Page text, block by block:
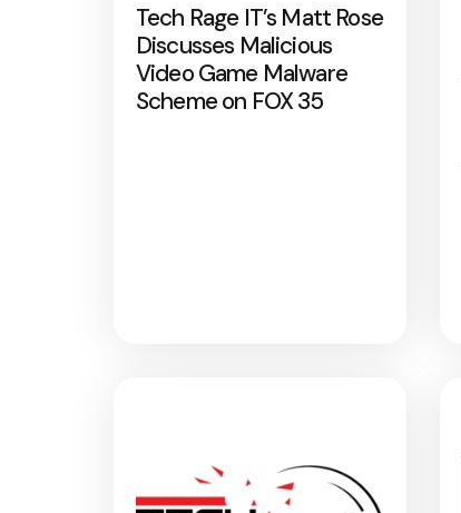
Tech Rage IT’s Matt Rose
Discusses Malicious
Video Game Malware
Scheme on FOX 35